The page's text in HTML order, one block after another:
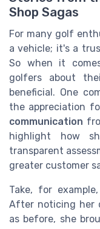
Shop Sagas
For many golf
a vehicle; it's a
So when it
golfers about
beneficial. One
the appreciation
communication
highlight how
transparent
greater customer
Take, for
After noticing her
as before, she